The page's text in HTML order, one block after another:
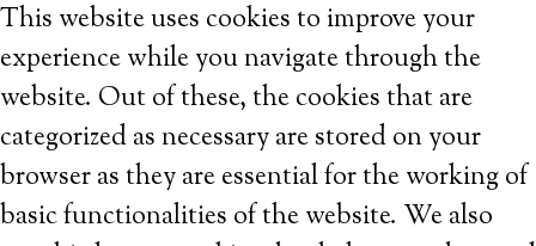
This website uses cookies to improve your
experience while you navigate through the
website. Out of these, the cookies that are
categorized as necessary are stored on your
browser as they are essential for the working of
basic functionalities of the website. We also